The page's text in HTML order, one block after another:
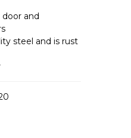
door and
steel and is rust